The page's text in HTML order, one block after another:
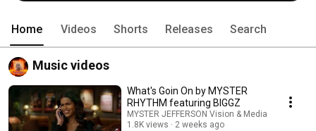
Home Videos Shorts Releases Search
Music videos
What's Goin On by MYSTER
RHYTHM featuring BIGGZ
MYSTER JEFFERSON Vision & Media
1.8K views
2 weeks ago